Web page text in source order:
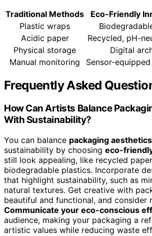
Traditional Methods
Eco-Friendly
Plastic wraps
Acidic paper
Recycled, pH-
Physical storage
Digital
Manual monitoring
Sensor-
Frequently Asked
How Can Artists Balance
With Sustainability?
You can balance packaging aesthetics
sustainability by choosing eco-
still look appealing, like recycled
biodegradable plastics. Incorporate
that highlight sustainability, such as
natural textures. Get creative with
beautiful and functional, and consider
Communicate your eco-conscious
audience, making your packaging a
artistic values while reducing waste